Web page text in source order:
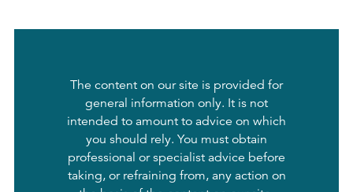
The content on our site is provided for
general information only. It is not
intended to amount to advice on which
you should rely. You must obtain
professional or specialist advice before
taking, or refraining from, any action on